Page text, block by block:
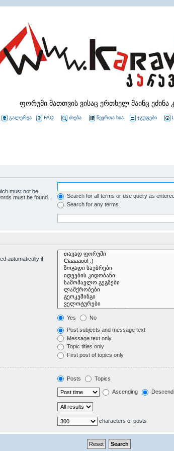
ფორუმი მათთვის ვისაც ერთხელ მაინც ეძინა
გალერეა FAQ ძიება წევრთა სია ჯგუფები
must not be
must be found.
Search for all terms or use query as entered
Search for any terms
automatically if
Yes No
Post subjects and message text
Message text only
Topic titles only
First post of topics only
Posts Topics
Ascending
characters of posts